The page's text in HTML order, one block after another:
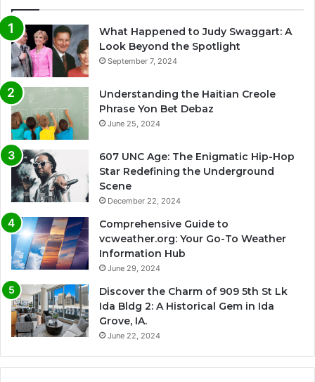
What Happened to Judy Swaggart: A
Look Beyond the Spotlight
September 7, 2024
Understanding the Haitian Creole
Phrase Yon Bet Debaz
June 25, 2024
607 UNC Age: The Enigmatic Hip-Hop
Star Redefining the Underground
Scene
December 22, 2024
Comprehensive Guide to
vcweather.org: Your Go-To Weather
Information Hub
June 29, 2024
Discover the Charm of 909 5th St Lk
Ida Bldg 2: A Historical Gem in Ida
Grove, IA.
June 22, 2024